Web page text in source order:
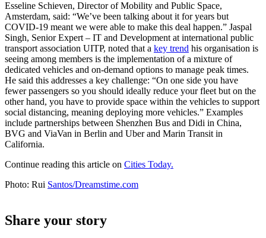
Esseline Schieven, Director of Mobility and Public Space,
Amsterdam, said: “We’ve been talking about it for years but
COVID-19 meant we were able to make this deal happen.” Jaspal
Singh, Senior Expert – IT and Development at international public
transport association UITP, noted that a key trend his organisation is
seeing among members is the implementation of a mixture of
dedicated vehicles and on-demand options to manage peak times.
He said this addresses a key challenge: “On one side you have
fewer passengers so you should ideally reduce your fleet but on the
other hand, you have to provide space within the vehicles to support
social distancing, meaning deploying more vehicles.” Examples
include partnerships between Shenzhen Bus and Didi in China,
BVG and ViaVan in Berlin and Uber and Marin Transit in
California.
Continue reading this article on Cities Today.
Photo: Rui Santos/Dreamstime.com
Share your story